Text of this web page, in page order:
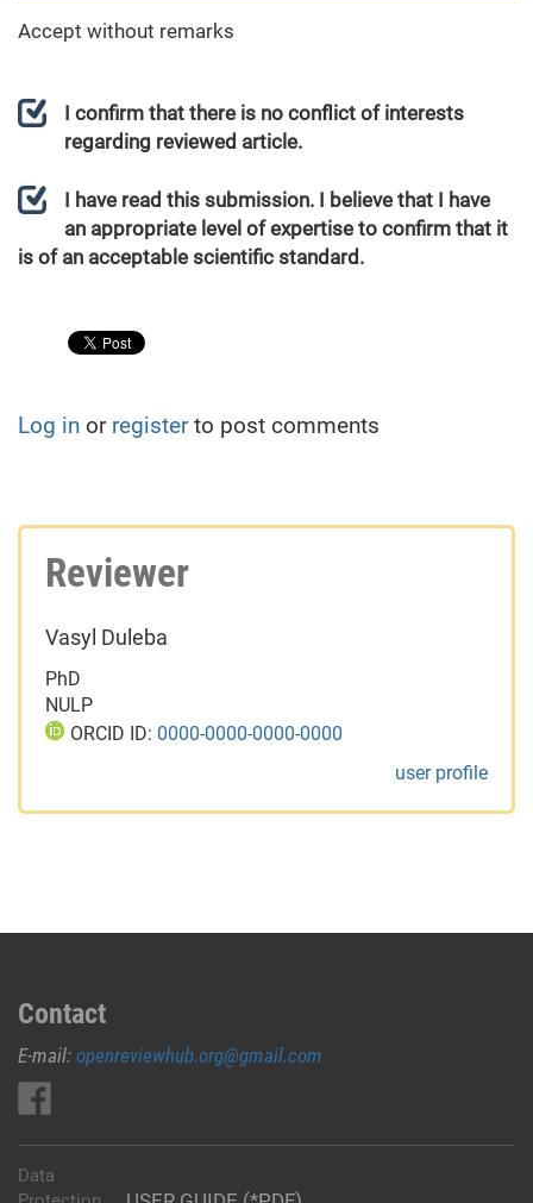
Accept without remarks
I confirm that there is no conflict of interests
regarding reviewed article.
I have read this submission. I believe that I have
an appropriate level of expertise to confirm that it
is of an acceptable scientific standard.
Log in or registerto post comments
Reviewer
Vasyl Duleba
PhD
NULP
ORCID ID: 0000-0000-0000-0000
user profile
Contact
E-mail: openreviewhub.org@gmail.com
Data